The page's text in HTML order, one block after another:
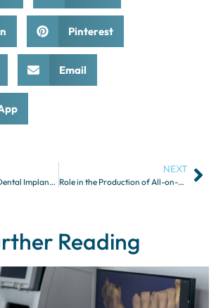
Pinterest
Email
Different Types of Dental Implants and Their Indications
NEXT
Role in the Production of All-on-4 Prostheses
Reading